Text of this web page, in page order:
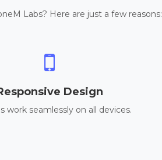
Labs? Here are just a few reasons:
Design
work seamlessly on all devices.